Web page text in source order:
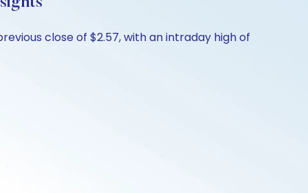
close of $2.57, with an intraday high of